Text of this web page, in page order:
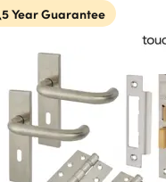
5 Year Guarantee